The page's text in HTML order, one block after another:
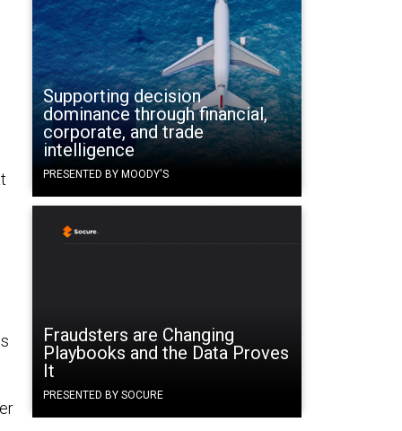
Supporting decision
dominance through financial,
corporate, and trade
intelligence
PRESENTED BY MOODY'S
Fraudsters are Changing
Playbooks and the Data Proves
It
PRESENTED BY SOCURE